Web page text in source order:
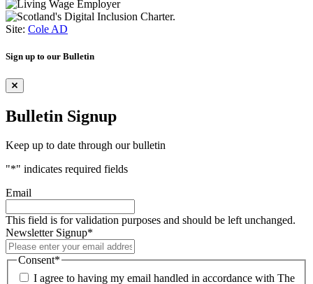
Site: Cole AD
Sign up to our Bulletin
Bulletin Signup
Keep up to date through our bulletin
"*" indicates required fields
Email
This field is for validation purposes and should be left unchanged.
Newsletter Signup*
Consent*
I agree to having my email handled in accordance with The